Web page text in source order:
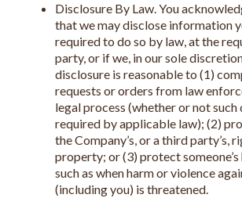
Disclosure By Law. You
that we may disclose information
required to do so by law, at the
party, or if we, in our sole
disclosure is reasonable to (1)
requests or orders from law
legal process (whether or not such
required by applicable law); (2)
the Company’s, or a third party’s,
property; or (3) protect
such as when harm or violence
(including you) is threatened.